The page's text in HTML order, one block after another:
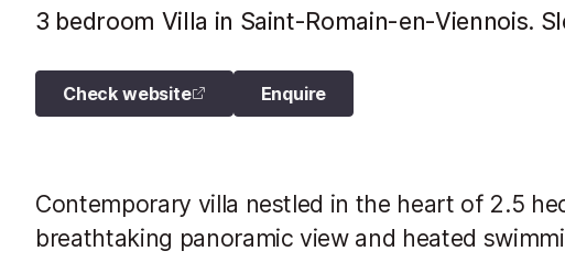
3 bedroom Villa in Saint-Romain-en-Viennois.
Check website Enquire
Contemporary villa nestled in the heart of 2.5
breathtaking panoramic view and heated